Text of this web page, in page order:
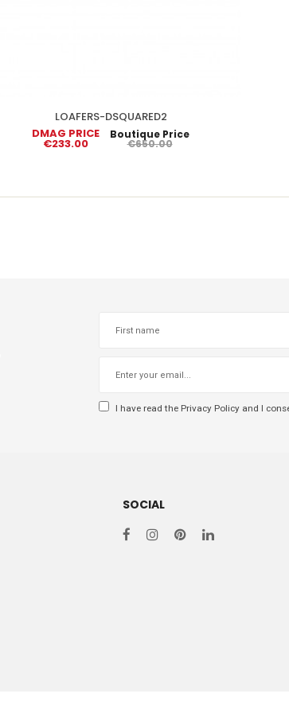
LOAFERS-DSQUARED2
DMAG PRICE
€233.00
Boutique Price
€650.00
I have read the Privacy Policy and I
SOCIAL